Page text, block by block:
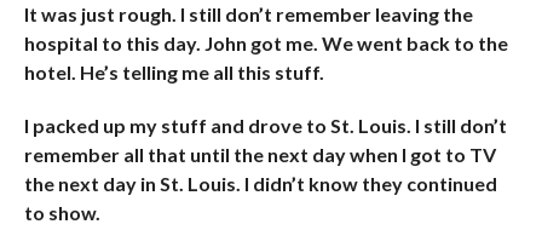
It was just rough. I still don’t remember leaving the
hospital to this day. John got me. We went back to the
hotel. He’s telling me all this stuff.
I packed up my stuff and drove to St. Louis. I still don’t
remember all that until the next day when I got to TV
the next day in St. Louis. I didn’t know they continued
to show.